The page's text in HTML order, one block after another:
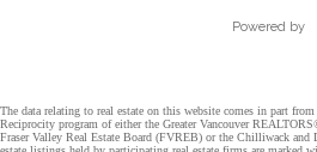
Powered by
The data relating to real estate on this website comes in part
Reciprocity program of either the Greater Vancouver
Fraser Valley Real Estate Board (FVREB) or the Chilliwack